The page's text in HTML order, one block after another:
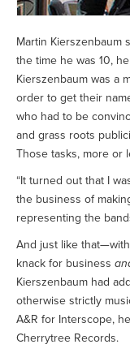
Martin Kierszenbaum
the time he was 10,
Kierszenbaum was a
order to get their
who had to be
and grass roots
Those tasks, more or
“It turned out that I
the business of
representing the
And just like
knack for business
Kierszenbaum had
otherwise strictly
A&R for Interscope,
Cherrytree Records.